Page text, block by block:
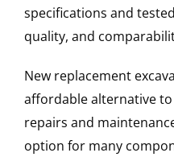
specifications and
quality, and
New replacement
affordable alternative
repairs and
option for many